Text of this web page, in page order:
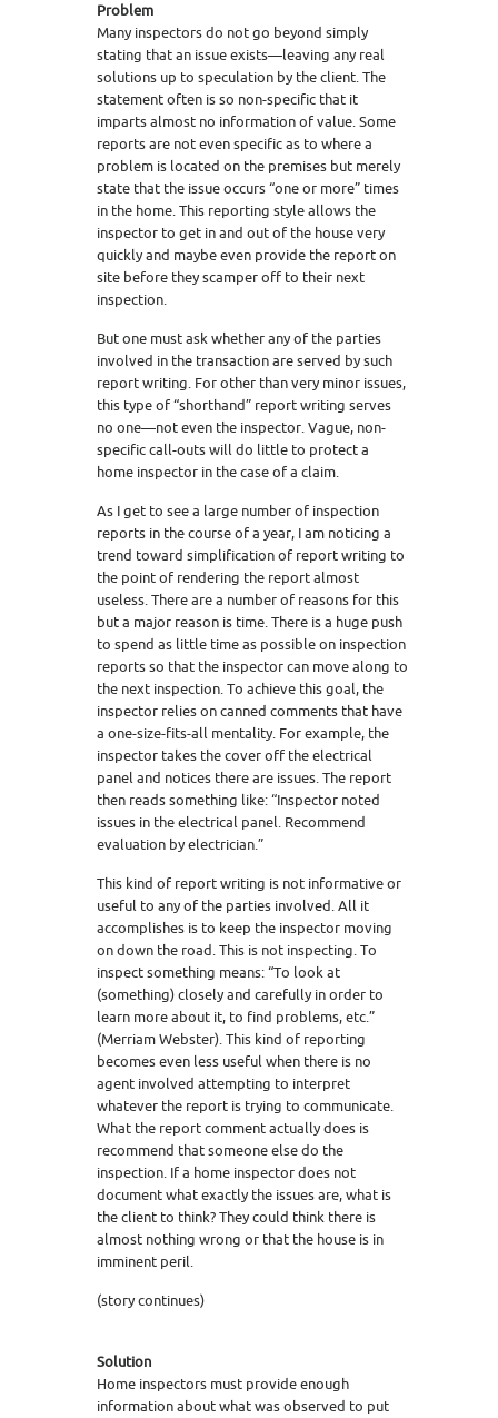
Problem
Many inspectors do not go beyond simply
stating that an issue exists—leaving any real
solutions up to speculation by the client. The
statement often is so non-specific that it
imparts almost no information of value. Some
reports are not even specific as to where a
problem is located on the premises but merely
state that the issue occurs “one or more” times
in the home. This reporting style allows the
inspector to get in and out of the house very
quickly and maybe even provide the report on
site before they scamper off to their next
inspection.
But one must ask whether any of the parties
involved in the transaction are served by such
report writing. For other than very minor issues,
this type of “shorthand” report writing serves
no one—not even the inspector. Vague, non-
specific call-outs will do little to protect a
home inspector in the case of a claim.
As I get to see a large number of inspection
reports in the course of a year, I am noticing a
trend toward simplification of report writing to
the point of rendering the report almost
useless. There are a number of reasons for this
but a major reason is time. There is a huge push
to spend as little time as possible on inspection
reports so that the inspector can move along to
the next inspection. To achieve this goal, the
inspector relies on canned comments that have
a one-size-fits-all mentality. For example, the
inspector takes the cover off the electrical
panel and notices there are issues. The report
then reads something like: “Inspector noted
issues in the electrical panel. Recommend
evaluation by electrician.”
This kind of report writing is not informative or
useful to any of the parties involved. All it
accomplishes is to keep the inspector moving
on down the road. This is not inspecting. To
inspect something means: “To look at
(something) closely and carefully in order to
learn more about it, to find problems, etc.”
(Merriam Webster). This kind of reporting
becomes even less useful when there is no
agent involved attempting to interpret
whatever the report is trying to communicate.
What the report comment actually does is
recommend that someone else do the
inspection. If a home inspector does not
document what exactly the issues are, what is
the client to think? They could think there is
almost nothing wrong or that the house is in
imminent peril.
(story continues)
Solution
Home inspectors must provide enough
information about what was observed to put